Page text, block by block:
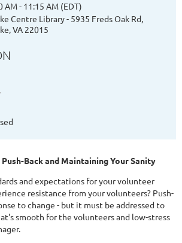
AM - 11:15 AM (EDT)
Centre Library - 5935 Freds Oak Rd,
VA 22015
Back and Maintaining Your Sanity
and expectations for your volunteer
resistance from your volunteers? Push-
to change - but it must be addressed to
smooth for the volunteers and low-stress